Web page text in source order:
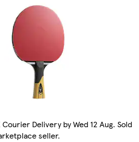
Courier Delivery by Wed 12 Aug. Sold
seller.